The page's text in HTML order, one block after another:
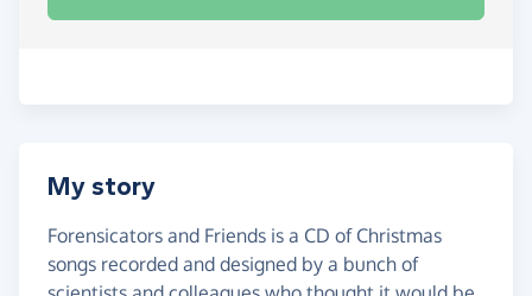
My story
Forensicators and Friends is a CD of Christmas
songs recorded and designed by a bunch of